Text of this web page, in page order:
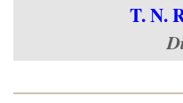
T. N.